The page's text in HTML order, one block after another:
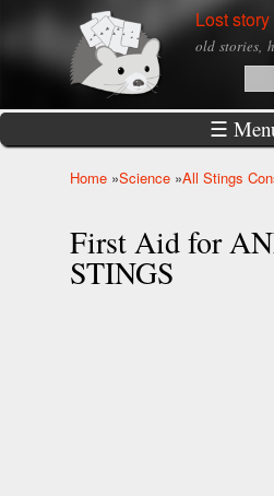
Skip to
main
Lost story
old stories,
☰
Home »Science »All Stings
First Aid for
STINGS